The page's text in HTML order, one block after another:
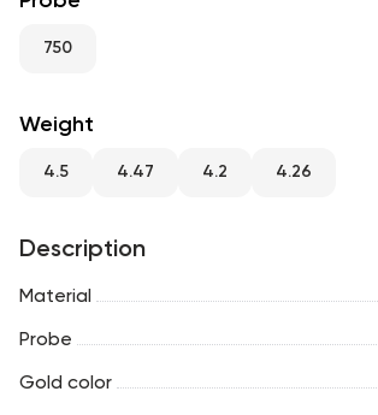
750
Weight
4.5 4.47 4.2 4.26
Description
Material
Probe
Gold color